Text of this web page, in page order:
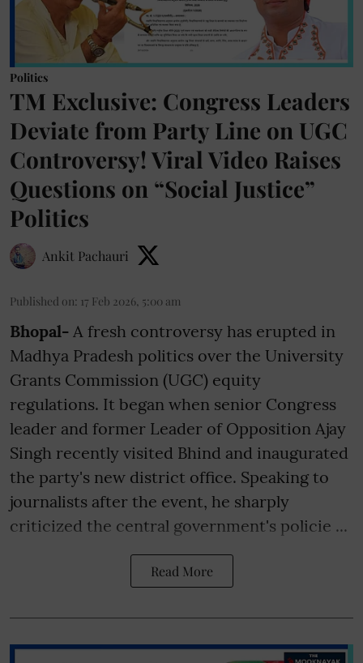
Politics
TM Exclusive: Congress Leaders
Deviate from Party Line on UGC
Controversy! Viral Video Raises
Questions on “Social Justice”
Politics
Ankit Pachauri
Published on: 17 Feb 2026, 5:00 am
Bhopal- A fresh controversy has erupted in
Madhya Pradesh politics over the University
Grants Commission (UGC) equity
regulations. It began when senior Congress
leader and former Leader of Opposition Ajay
Singh recently visited Bhind and inaugurated
the party's new district office. Speaking to
journalists after the event, he sharply
criticized the central government's policie ...
Read More